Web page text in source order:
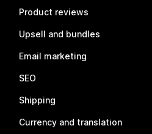
Product reviews
Upsell and bundles
Email marketing
SEO
Shipping
Currency and translation